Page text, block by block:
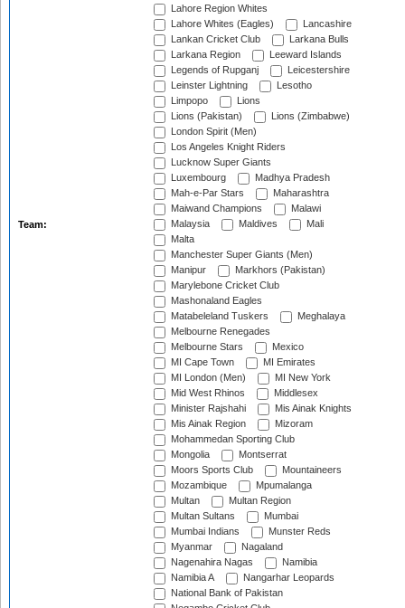
Team:
Lahore Region Whites
Lahore Whites (Eagles)
Lancashire
Lankan Cricket Club
Larkana Bulls
Larkana Region
Leeward Islands
Legends of Rupganj
Leicestershire
Leinster Lightning
Lesotho
Limpopo
Lions
Lions (Pakistan)
Lions (Zimbabwe)
London Spirit (Men)
Los Angeles Knight Riders
Lucknow Super Giants
Luxembourg
Madhya Pradesh
Mah-e-Par Stars
Maharashtra
Maiwand Champions
Malawi
Malaysia
Maldives
Mali
Malta
Manchester Super Giants (Men)
Manipur
Markhors (Pakistan)
Marylebone Cricket Club
Mashonaland Eagles
Matabeleland Tuskers
Meghalaya
Melbourne Renegades
Melbourne Stars
Mexico
MI Cape Town
MI Emirates
MI London (Men)
MI New York
Mid West Rhinos
Middlesex
Minister Rajshahi
Mis Ainak Knights
Mis Ainak Region
Mizoram
Mohammedan Sporting Club
Mongolia
Montserrat
Moors Sports Club
Mountaineers
Mozambique
Mpumalanga
Multan
Multan Region
Multan Sultans
Mumbai
Mumbai Indians
Munster Reds
Myanmar
Nagaland
Nagenahira Nagas
Namibia
Namibia A
Nangarhar Leopards
National Bank of Pakistan